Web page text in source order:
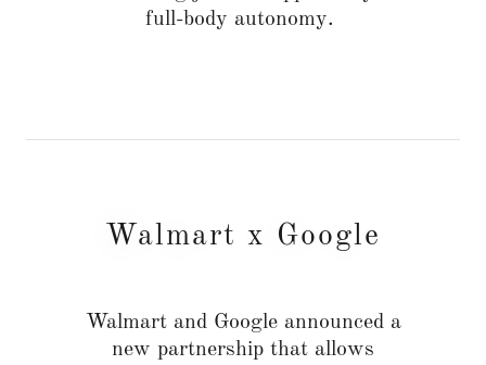
full-body autonomy.
Walmart x Google
Walmart and Google announced a
new partnership that allows